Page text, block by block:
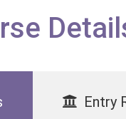
Entry